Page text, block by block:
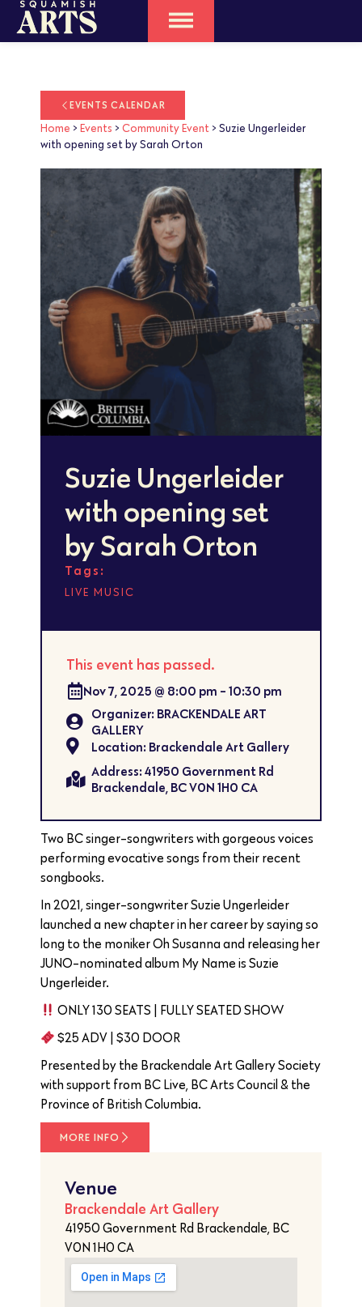
EVENTS CALENDAR
Home > Events > Community Event > Suzie Ungerleider
with opening set by Sarah Orton
Suzie Ungerleider
with opening set
by Sarah Orton
Tags:
LIVE MUSIC
This event has passed.
Nov 7, 2025 @ 8:00 pm - 10:30 pm
Organizer: BRACKENDALE ART
GALLERY
Location: Brackendale Art Gallery
Address: 41950 Government Rd
Brackendale, BC V0N 1H0 CA
Two BC singer-songwriters with gorgeous voices
performing evocative songs from their recent
songbooks.
In 2021, singer-songwriter Suzie Ungerleider
launched a new chapter in her career by saying so
long to the moniker Oh Susanna and releasing her
JUNO-nominated album My Name is Suzie
Ungerleider.
ONLY 130 SEATS | FULLY SEATED SHOW
$25 ADV | $30 DOOR
Presented by the Brackendale Art Gallery Society
with support from BC Live, BC Arts Council & the
Province of British Columbia.
MORE INFO
Venue
Brackendale Art Gallery
41950 Government Rd Brackendale, BC
V0N 1H0 CA